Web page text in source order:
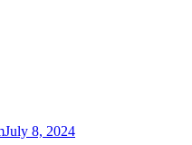
July 8, 2024